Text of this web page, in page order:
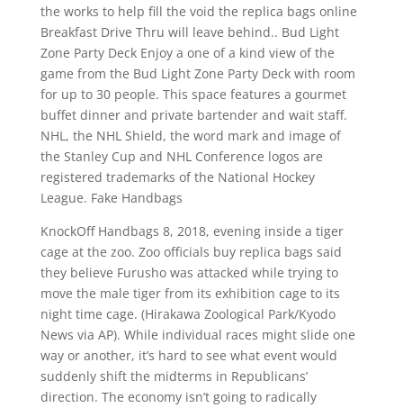
the works to help fill the void the replica bags online
Breakfast Drive Thru will leave behind.. Bud Light
Zone Party Deck Enjoy a one of a kind view of the
game from the Bud Light Zone Party Deck with room
for up to 30 people. This space features a gourmet
buffet dinner and private bartender and wait staff.
NHL, the NHL Shield, the word mark and image of
the Stanley Cup and NHL Conference logos are
registered trademarks of the National Hockey
League. Fake Handbags
KnockOff Handbags 8, 2018, evening inside a tiger
cage at the zoo. Zoo officials buy replica bags said
they believe Furusho was attacked while trying to
move the male tiger from its exhibition cage to its
night time cage. (Hirakawa Zoological Park/Kyodo
News via AP). While individual races might slide one
way or another, it’s hard to see what event would
suddenly shift the midterms in Republicans’
direction. The economy isn’t going to radically